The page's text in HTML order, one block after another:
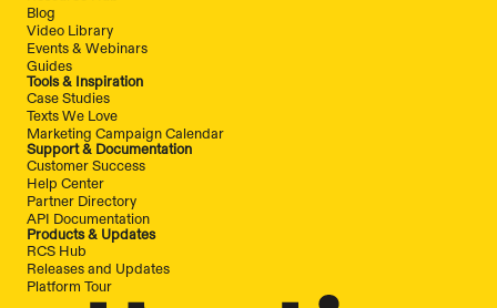
Blog
Video Library
Events & Webinars
Guides
Tools & Inspiration
Case Studies
Texts We Love
Marketing Campaign Calendar
Support & Documentation
Customer Success
Help Center
Partner Directory
API Documentation
Products & Updates
RCS Hub
Releases and Updates
Platform Tour